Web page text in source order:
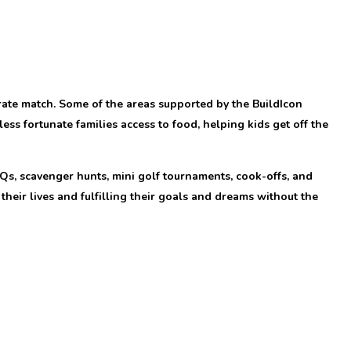
match. Some of the areas supported by the BuildIcon
fortunate families access to food, helping kids get off the
scavenger hunts, mini golf tournaments, cook-offs, and
lives and fulfilling their goals and dreams without the